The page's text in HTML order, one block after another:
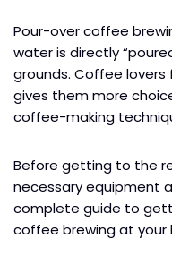
Pour-over coffee
water is directly
grounds. Coffee
gives them more
coffee-making
Before getting to the
necessary equipment
complete guide to
coffee brewing at your